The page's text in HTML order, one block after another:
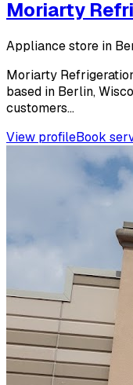
Moriarty
Appliance store in
Moriarty
based in Berlin,
customers...
View profileBook